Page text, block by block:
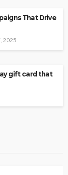
That Drive
2025
gift card that